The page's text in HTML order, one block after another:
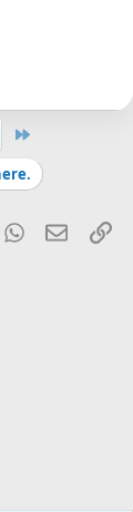
WhatsApp
Email